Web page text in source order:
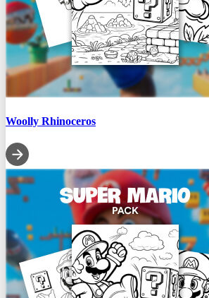
Woolly Rhinoceros